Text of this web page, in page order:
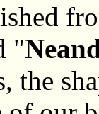
"
the